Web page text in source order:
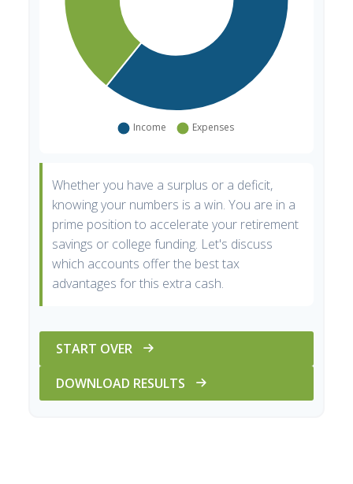
Whether you have a surplus or a deficit,
knowing your numbers is a win. You are in a
prime position to accelerate your retirement
savings or college funding. Let's discuss
which accounts offer the best tax
advantages for this extra cash.
START OVER
DOWNLOAD RESULTS